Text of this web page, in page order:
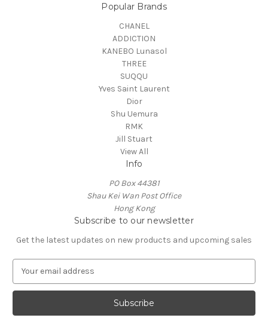
Popular Brands
CHANEL
ADDICTION
KANEBO Lunasol
THREE
SUQQU
Yves Saint Laurent
Dior
Shu Uemura
RMK
Jill Stuart
View All
Info
PO Box 44381
Shau Kei Wan Post Office
Hong Kong
Subscribe to our newsletter
Get the latest updates on new products and upcoming sales
a
l